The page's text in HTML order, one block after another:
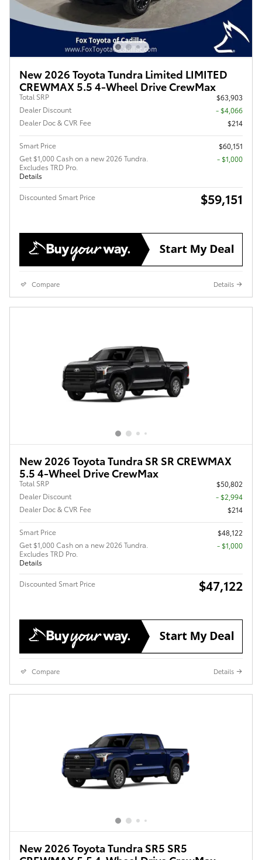
New 2026 Toyota Tundra Limited LIMITED
CREWMAX 5.5 4-Wheel Drive CrewMax
Total SRP
$63,903
Dealer Discount
- $4,066
Dealer Doc & CVR Fee
$214
Smart Price
$60,151
Get $1,000 Cash on a new 2026 Tundra.
Excludes TRD Pro.
Details
$1,000
Discounted Smart Price $59,151
Compare Details
New 2026 Toyota Tundra SR SR CREWMAX
5.5 4-Wheel Drive CrewMax
Total SRP
$50,802
Dealer Discount
- $2,994
Dealer Doc & CVR Fee
$214
Smart Price
$48,122
Get $1,000 Cash on a new 2026 Tundra.
Excludes TRD Pro.
Details
$1,000
Discounted Smart Price $47,122
Compare Details
New 2026 Toyota Tundra SR5 SR5